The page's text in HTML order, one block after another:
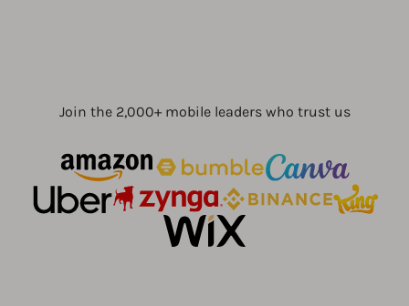
Join the 2,000+ mobile leaders who trust us